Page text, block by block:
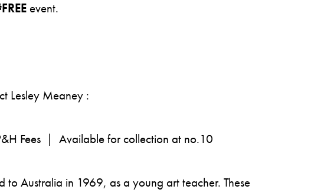
event.
Lesley Meaney :
Fees | Available for collection at no.10
Australia in 1969, as a young art teacher. These